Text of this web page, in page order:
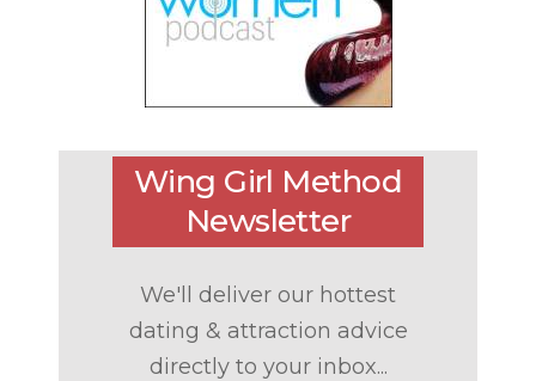
Wing Girl Method
Newsletter
We'll deliver our hottest
dating & attraction advice
directly to your inbox...